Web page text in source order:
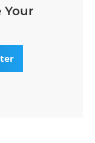
Your